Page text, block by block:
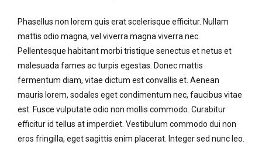
Phasellus non lorem quis erat scelerisque efficitur. Nullam
mattis odio magna, vel viverra magna viverra nec.
Pellentesque habitant morbi tristique senectus et netus et
malesuada fames ac turpis egestas. Donec mattis
fermentum diam, vitae dictum est convallis et. Aenean
mauris lorem, sodales eget condimentum nec, faucibus vitae
est. Fusce vulputate odio non mollis commodo. Curabitur
efficitur id tellus at imperdiet. Vestibulum commodo dui non
eros fringilla, eget sagittis enim placerat. Integer sed nunc leo.